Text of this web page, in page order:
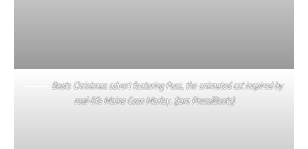
Boots Christmas advert featuring Puss, the animated cat inspired by
real-life Maine Coon Marley. (Jam Press/Boots)